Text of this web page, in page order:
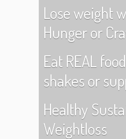
Lose weight
Hunger or
Eat REAL
shakes or
Healthy
Weightloss